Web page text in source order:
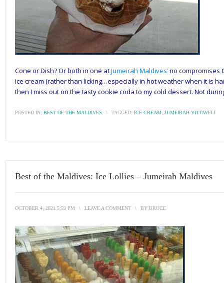
Cone or Dish? Or both in one atJumeirah Maldives’no compromises
ice cream (rather than licking…especially in hot weather when it is
then I miss out on the tasty cookie coda to mycold dessert. Not
POSTED IN: BEST OF THE MALDIVES \ TAGGED: ICE CREAM JUMEIRAH VITTAVELI
Best of the Maldives: Ice Lollies – Jumeirah Maldives
OCTOBER 4, 2021 5:59 PM \ LEAVE A COMMENT \ BY BRUCE